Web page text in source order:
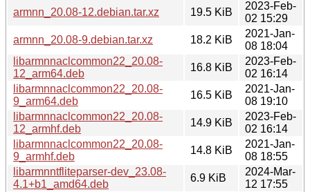
armnn_20.08-12.debian.tar.xz 19.5 KiB
2023-Feb-
02 15:29
armnn_20.08-9.debian.tar.xz
18.2 KiB
2021-Jan-
08 18:04
libarmnnaclcommon22_20.08-
12_arm64.deb
16.8 KiB
2023-Feb-
02 16:14
libarmnnaclcommon22_20.08-
9_arm64.deb
16.5 KiB
2021-Jan-
08 19:10
libarmnnaclcommon22_20.08-
12_armhf.deb
14.9 KiB
2023-Feb-
02 16:14
libarmnnaclcommon22_20.08-
9_armhf.deb
14.8 KiB
2021-Jan-
08 18:55
libarmnntfliteparser-dev_23.08-
4.1+b1_amd64.deb
6.9 KiB
2024-Mar-
12 17:55